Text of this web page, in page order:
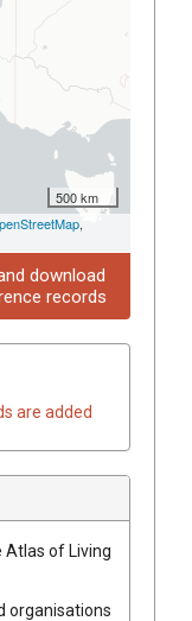
500 km
,
download
records
are added
Atlas of Living
organisations